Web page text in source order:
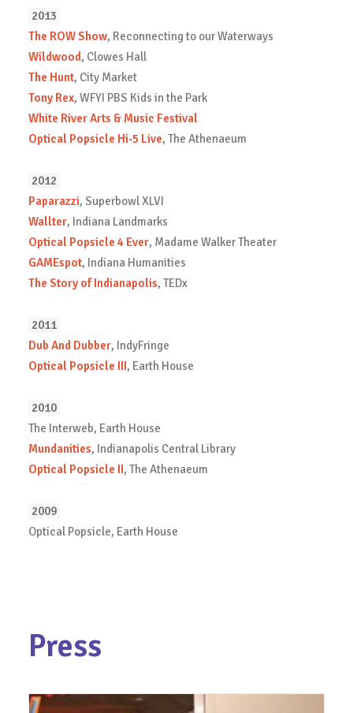
2013
The ROW Show, Reconnecting to our Waterways
Wildwood, Clowes Hall
The Hunt, City Market
Tony Rex, WFYI PBS Kids in the Park
White River Arts & Music Festival
Optical Popsicle Hi-5 Live, The Athenaeum
2012
Paparazzi, Superbowl XLVI
Wallter, Indiana Landmarks
Optical Popsicle 4 Ever, Madame Walker Theater
GAMEspot, Indiana Humanities
The Story of Indianapolis, TEDx
2011
Dub And Dubber, IndyFringe
Optical Popsicle III, Earth House
2010
The Interweb, Earth House
Mundanities, Indianapolis Central Library
Optical Popsicle II, The Athenaeum
2009
Optical Popsicle, Earth House
Press